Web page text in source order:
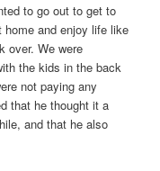
to go out to get to
and enjoy life like
over. We were
the kids in the back
not paying any
that he thought it a
and that he also